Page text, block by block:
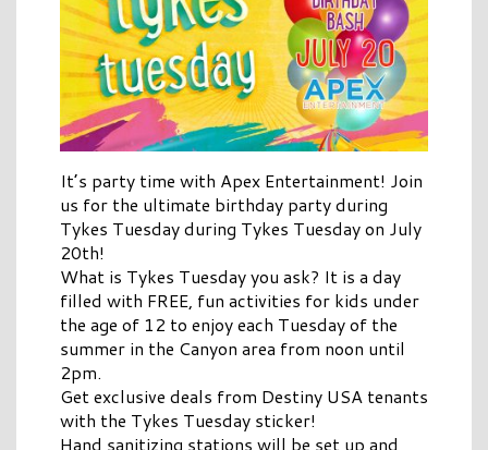
It’s party time with Apex Entertainment! Join
us for the ultimate birthday party during
Tykes Tuesday during Tykes Tuesday on July
20th!
What is Tykes Tuesday you ask? It is a day
filled with FREE, fun activities for kids under
the age of 12 to enjoy each Tuesday of the
summer in the Canyon area from noon until
2pm.
Get exclusive deals from Destiny USA tenants
with the Tykes Tuesday sticker!
Hand sanitizing stations will be set up and